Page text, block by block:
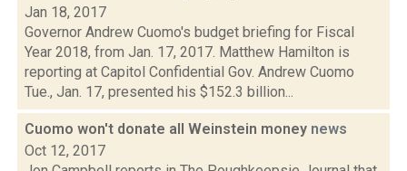
Jan 18, 2017
Governor Andrew Cuomo's budget briefing for Fiscal
Year 2018, from Jan. 17, 2017. Matthew Hamilton is
reporting at Capitol Confidential Gov. Andrew Cuomo
Tue., Jan. 17, presented his $152.3 billion...
Cuomo won't donate all Weinstein money news
Oct 12, 2017